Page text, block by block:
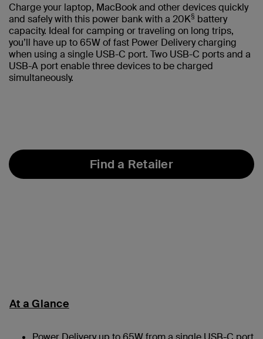
Charge your laptop, MacBook and other devices quickly
and safely with this power bank with a 20K§ battery
capacity. Ideal for camping or traveling on long trips,
you’ll have up to 65W of fast Power Delivery charging
when using a single USB-C port. Two USB-C ports and a
USB-A port enable three devices to be charged
simultaneously.
Find a Retailer
At a Glance